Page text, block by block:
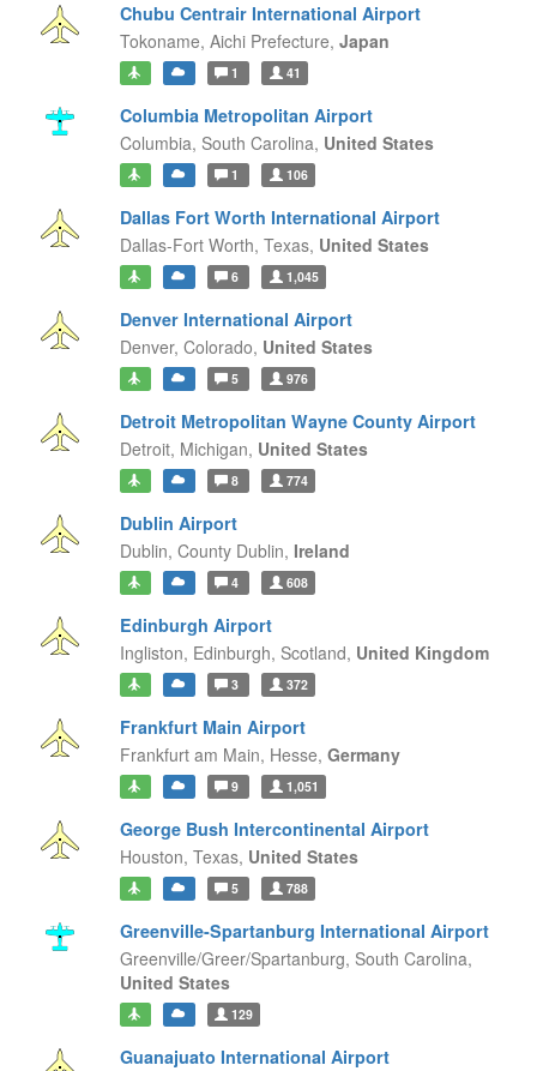
Chubu Centrair International Airport
Tokoname, Aichi Prefecture, Japan
1 41
Columbia Metropolitan Airport
Columbia, South Carolina, United States
1 106
Dallas Fort Worth International Airport
Dallas-Fort Worth, Texas, United States
6 1,045
Denver International Airport
Denver, Colorado, United States
5 976
Detroit Metropolitan Wayne County Airport
Detroit, Michigan, United States
8 774
Dublin Airport
Dublin, County Dublin, Ireland
4 608
Edinburgh Airport
Ingliston, Edinburgh, Scotland, United Kingdom
3 372
Frankfurt Main Airport
Frankfurt am Main, Hesse, Germany
9 1,051
George Bush Intercontinental Airport
Houston, Texas, United States
5 788
Greenville-Spartanburg International Airport
Greenville/Greer/Spartanburg, South Carolina,
United States
129
Guanajuato International Airport